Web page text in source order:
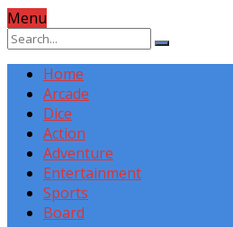
Menu
Home
Arcade
Dice
Action
Adventure
Entertainment
Sports
Board